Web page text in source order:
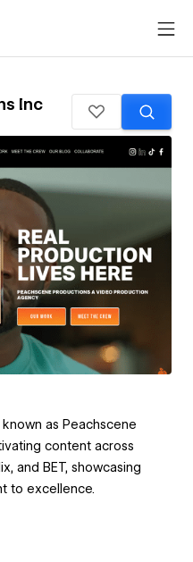
Inc
as Peachscene
content across
and BET, showcasing
to excellence.